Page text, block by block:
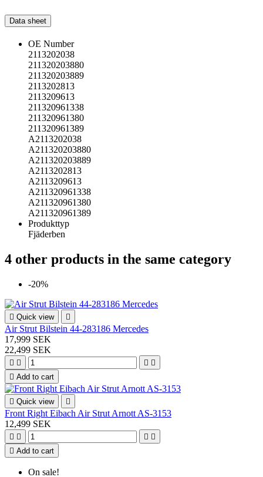
Data sheet
OE Number
2113202038
211320203880
211320203889
2113202813
2113209613
211320961338
211320961380
211320961389
A2113202038
A211320203880
A211320203889
A2113202813
A2113209613
A211320961338
A211320961380
A211320961389
Produkttyp
Fjäderben
4 other products in the same category
-20%
 Quick view 
Air Strut Bilstein 44-283186 Mercedes
17,999 SEK
22,499 SEK
   
 Add to cart
 Quick view 
Front Right Eibach Air Strut Arnott AS-3153
12,499 SEK
   
 Add to cart
On sale!